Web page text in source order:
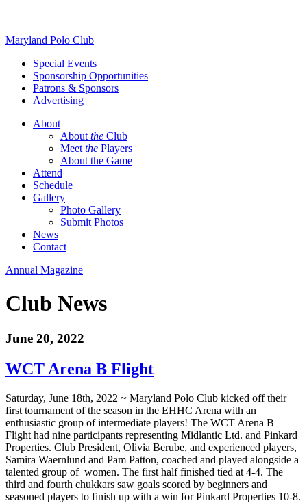
Skip
content
Maryland Polo Club
Special Events
Sponsorship Opportunities
Patrons & Sponsors
Advertising
About
About the Club
Meet the Players
About the Game
Attend
Schedule
Gallery
Photo Gallery
Submit Photos
News
Contact
Annual Magazine
Club News
June 20, 2022
WCT Arena B Flight
Saturday, June 18th, 2022 ~ Maryland Polo Club kicked off their
first tournament of the season in the EHHC Arena with an
enthusiastic group of intermediate players! The WCT Arena B
Flight had nine participants representing Midlantic Ltd. and Pinkard
Properties. Club President, Olivia Berube, and experienced players,
Samira Waernlund and Pam Patton, coached and played alongside a
talented group of women. The first half finished tied at 4-4. The
third and fourth chukkars saw goals scored by beginners and
seasoned players to finish up with a win for Pinkard Properties 10-8.